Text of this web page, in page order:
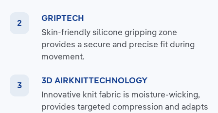
GRIPTECH
Skin-friendly silicone gripping zone
provides a secure and precise fit during
movement.
3D AIRKNITTECHNOLOGY
Innovative knit fabric is moisture-wicking,
provides targeted compression and adapts